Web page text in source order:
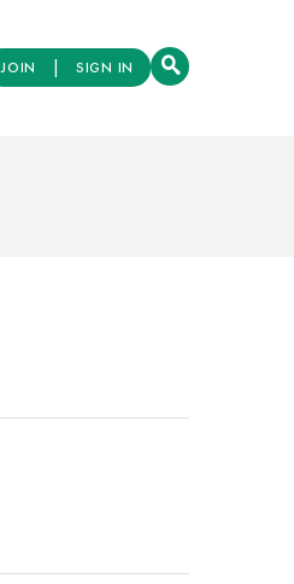
JOIN | SIGN IN